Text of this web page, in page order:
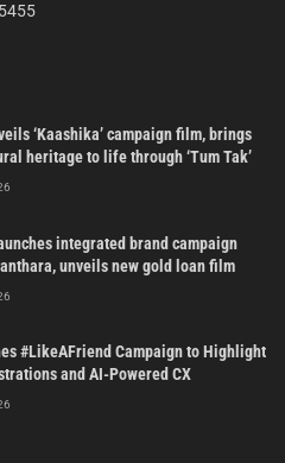
‘Kaashika’ campaign film, brings
heritage to life through ‘Tum Tak’
integrated brand campaign
unveils new gold loan film
#LikeAFriend Campaign to Highlight
and AI-Powered CX